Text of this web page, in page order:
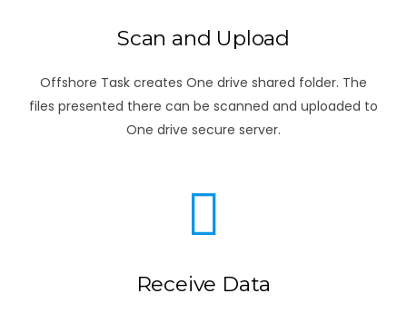
Scan and Upload
Offshore Task creates One drive shared folder. The
files presented there can be scanned and uploaded to
One drive secure server.
Receive Data